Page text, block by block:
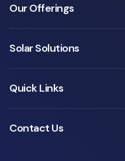
Our Offerings
Solar Solutions
Quick Links
Contact Us